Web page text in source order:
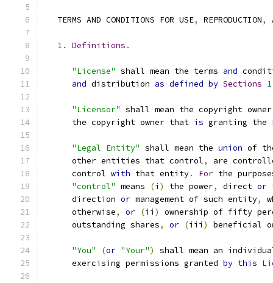
   TERMS AND CONDITIONS FOR USE
, REPRODUCTION,
1. Definitions .
"License" shall mean the terms and
and distribution as defined by Sections 1
"Licensor" shall mean the copyright
      the copyright owner that
is granting the
"Legal Entity" shall mean the union of
      other entities that control
,
are
      control
with that entity. For the
"control" means (i ) the power, direct or
      direction
or management of such entity,
      otherwise
, or (ii )
ownership of fifty
      outstanding shares
, or (iii ) beneficial
"You" (or "Your")
shall mean an
      exercising permissions granted
by this